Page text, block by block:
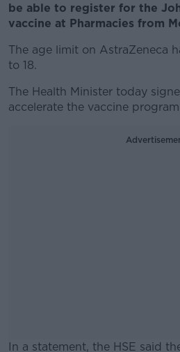
be able to register for the
vaccine at Pharmacies from
The age limit on AstraZeneca
to 18.
The Health Minister today
accelerate the vaccine
In a statement, the HSE said